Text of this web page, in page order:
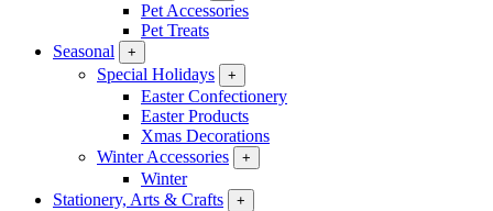
Pet Accessories
Pet Treats
Seasonal
+
Special Holidays +
Easter Confectionery
Easter Products
Xmas Decorations
Winter Accessories
+
Winter
Stationery, Arts & Crafts
+